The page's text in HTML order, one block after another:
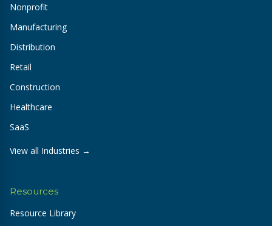
Nonprofit
Manufacturing
Distribution
Retail
Construction
Healthcare
SaaS
View all Industries →
Resources
Resource Library